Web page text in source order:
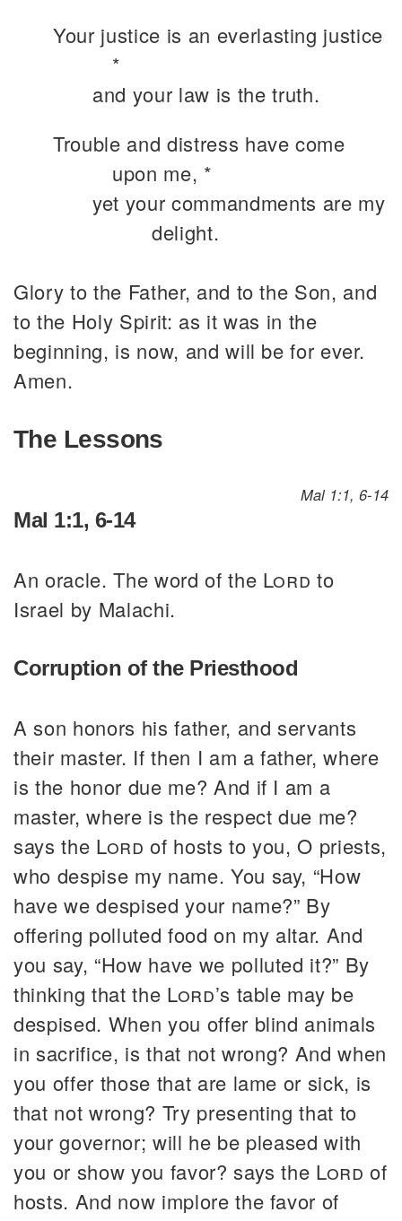
Your justice is an everlasting justice
*
and your law is the truth.
Trouble and distress have come
upon me, *
yet your commandments are my
delight.
Glory to the Father, and to the Son, and
to the Holy Spirit: as it was in the
beginning, is now, and will be for ever.
Amen.
The Lessons
Mal 1:1, 6-14
Mal 1:1, 6-14
An oracle. The word of the Lord to
Israel by Malachi.
Corruption of the Priesthood
A son honors his father, and servants
their master. If then I am a father, where
is the honor due me? And if I am a
master, where is the respect due me?
says the Lord of hosts to you, O priests,
who despise my name. You say, “How
have we despised your name?” By
offering polluted food on my altar. And
you say, “How have we polluted it?” By
thinking that the Lord’s table may be
despised. When you offer blind animals
in sacrifice, is that not wrong? And when
you offer those that are lame or sick, is
that not wrong? Try presenting that to
your governor; will he be pleased with
you or show you favor? says the Lord of
hosts. And now implore the favor of